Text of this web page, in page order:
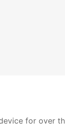
for over